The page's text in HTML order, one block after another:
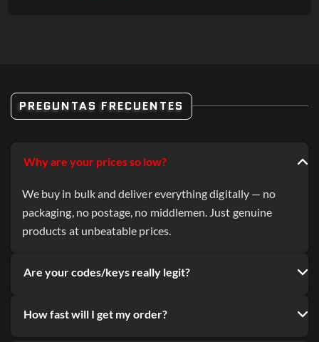
PREGUNTAS FRECUENTES
Why are your prices so low?
We buy in bulk and deliver everything digitally — no
packaging, no postage, no middlemen. Just genuine
products at unbeatable prices.
Are your codes/keys really legit?
How fast will I get my order?